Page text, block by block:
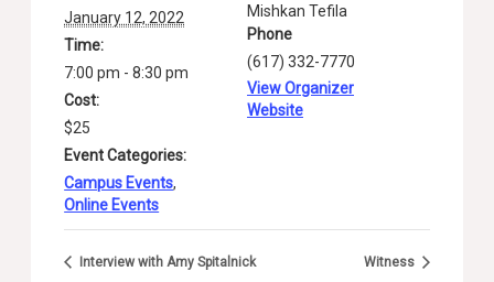
January 12, 2022
Time:
7:00 pm - 8:30 pm
Cost:
$25
Event Categories:
Campus Events,
Online Events
Mishkan Tefila
Phone
(617) 332-7770
View Organizer
Website
Interview with Amy Spitalnick Witness